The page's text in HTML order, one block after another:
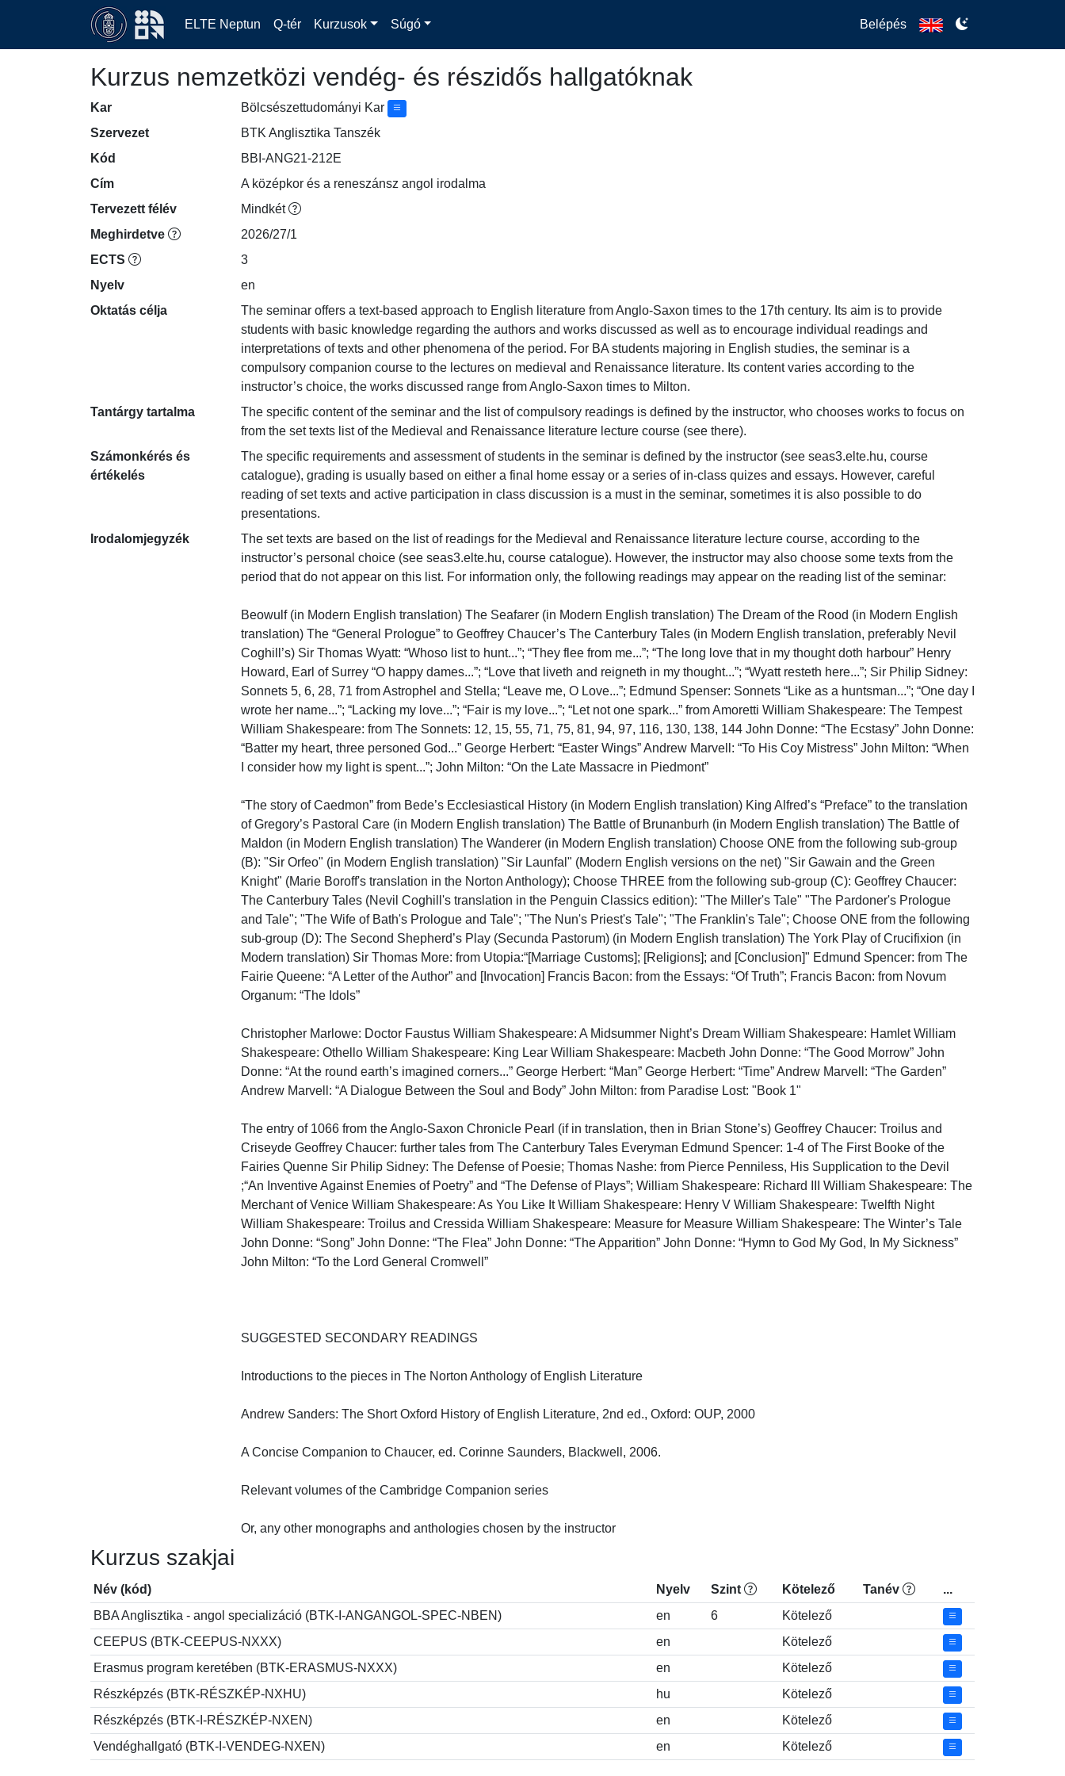
ELTE Neptun Q-tér Kurzusok Súgó Belépés
Kurzus nemzetközi vendég- és részidős hallgatóknak
Kar
Bölcsészettudományi Kar
Szervezet
BTK Anglisztika Tanszék
Kód
BBI-ANG21-212E
Cím
A középkor és a reneszánsz angol irodalma
Tervezett félév
Mindkét
Meghirdetve
2026/27/1
ECTS
3
Nyelv
en
Oktatás célja
The seminar offers a text-based approach to English literature from Anglo-Saxon times to the 17th century. Its aim is to provide
students with basic knowledge regarding the authors and works discussed as well as to encourage individual readings and
interpretations of texts and other phenomena of the period. For BA students majoring in English studies, the seminar is a
compulsory companion course to the lectures on medieval and Renaissance literature. Its content varies according to the
instructor’s choice, the works discussed range from Anglo-Saxon times to Milton.
Tantárgy tartalma
The specific content of the seminar and the list of compulsory readings is defined by the instructor, who chooses works to focus on
from the set texts list of the Medieval and Renaissance literature lecture course (see there).
Számonkérés és
értékelés
The specific requirements and assessment of students in the seminar is defined by the instructor (see seas3.elte.hu, course
catalogue), grading is usually based on either a final home essay or a series of in-class quizes and essays. However, careful
reading of set texts and active participation in class discussion is a must in the seminar, sometimes it is also possible to do
presentations.
Irodalomjegyzék
The set texts are based on the list of readings for the Medieval and Renaissance literature lecture course, according to the
instructor’s personal choice (see seas3.elte.hu, course catalogue). However, the instructor may also choose some texts from the
period that do not appear on this list. For information only, the following readings may appear on the reading list of the seminar:
Beowulf (in Modern English translation) The Seafarer (in Modern English translation) The Dream of the Rood (in Modern English
translation) The “General Prologue” to Geoffrey Chaucer’s The Canterbury Tales (in Modern English translation, preferably Nevil
Coghill’s) Sir Thomas Wyatt: “Whoso list to hunt...”; “They flee from me...”; “The long love that in my thought doth harbour” Henry
Howard, Earl of Surrey “O happy dames...”; “Love that liveth and reigneth in my thought...”; “Wyatt resteth here...”; Sir Philip Sidney:
Sonnets 5, 6, 28, 71 from Astrophel and Stella; “Leave me, O Love...”; Edmund Spenser: Sonnets “Like as a huntsman...”; “One day I
wrote her name...”; “Lacking my love...”; “Fair is my love...”; “Let not one spark...” from Amoretti William Shakespeare: The Tempest
William Shakespeare: from The Sonnets: 12, 15, 55, 71, 75, 81, 94, 97, 116, 130, 138, 144 John Donne: “The Ecstasy” John Donne:
“Batter my heart, three personed God...” George Herbert: “Easter Wings” Andrew Marvell: “To His Coy Mistress” John Milton: “When
I consider how my light is spent...”; John Milton: “On the Late Massacre in Piedmont”
“The story of Caedmon” from Bede’s Ecclesiastical History (in Modern English translation) King Alfred’s “Preface” to the translation
of Gregory’s Pastoral Care (in Modern English translation) The Battle of Brunanburh (in Modern English translation) The Battle of
Maldon (in Modern English translation) The Wanderer (in Modern English translation) Choose ONE from the following sub-group
(B): "Sir Orfeo" (in Modern English translation) "Sir Launfal" (Modern English versions on the net) "Sir Gawain and the Green
Knight" (Marie Boroff's translation in the Norton Anthology); Choose THREE from the following sub-group (C): Geoffrey Chaucer:
The Canterbury Tales (Nevil Coghill's translation in the Penguin Classics edition): "The Miller's Tale" "The Pardoner's Prologue
and Tale"; "The Wife of Bath's Prologue and Tale"; "The Nun's Priest's Tale"; "The Franklin's Tale"; Choose ONE from the following
sub-group (D): The Second Shepherd’s Play (Secunda Pastorum) (in Modern English translation) The York Play of Crucifixion (in
Modern translation) Sir Thomas More: from Utopia:“[Marriage Customs]; [Religions]; and [Conclusion]" Edmund Spencer: from The
Fairie Queene: “A Letter of the Author” and [Invocation] Francis Bacon: from the Essays: “Of Truth”; Francis Bacon: from Novum
Organum: “The Idols”
Christopher Marlowe: Doctor Faustus William Shakespeare: A Midsummer Night’s Dream William Shakespeare: Hamlet William
Shakespeare: Othello William Shakespeare: King Lear William Shakespeare: Macbeth John Donne: “The Good Morrow” John
Donne: “At the round earth’s imagined corners...” George Herbert: “Man” George Herbert: “Time” Andrew Marvell: “The Garden”
Andrew Marvell: “A Dialogue Between the Soul and Body” John Milton: from Paradise Lost: "Book 1"
The entry of 1066 from the Anglo-Saxon Chronicle Pearl (if in translation, then in Brian Stone’s) Geoffrey Chaucer: Troilus and
Criseyde Geoffrey Chaucer: further tales from The Canterbury Tales Everyman Edmund Spencer: 1-4 of The First Booke of the
Fairies Quenne Sir Philip Sidney: The Defense of Poesie; Thomas Nashe: from Pierce Penniless, His Supplication to the Devil
;“An Inventive Against Enemies of Poetry” and “The Defense of Plays”; William Shakespeare: Richard III William Shakespeare: The
Merchant of Venice William Shakespeare: As You Like It William Shakespeare: Henry V William Shakespeare: Twelfth Night
William Shakespeare: Troilus and Cressida William Shakespeare: Measure for Measure William Shakespeare: The Winter’s Tale
John Donne: “Song” John Donne: “The Flea” John Donne: “The Apparition” John Donne: “Hymn to God My God, In My Sickness”
John Milton: “To the Lord General Cromwell”
SUGGESTED SECONDARY READINGS
Introductions to the pieces in The Norton Anthology of English Literature
Andrew Sanders: The Short Oxford History of English Literature, 2nd ed., Oxford: OUP, 2000
A Concise Companion to Chaucer, ed. Corinne Saunders, Blackwell, 2006.
Relevant volumes of the Cambridge Companion series
Or, any other monographs and anthologies chosen by the instructor
Kurzus szakjai
Név (kód) Nyelv Szint Kötelező Tanév
...
BBA Anglisztika - angol specializáció (BTK-I-ANGANGOL-SPEC-NBEN)
en 6
Kötelező
CEEPUS (BTK-CEEPUS-NXXX)
en
Kötelező
Erasmus program keretében (BTK-ERASMUS-NXXX)
en
Kötelező
Részképzés (BTK-RÉSZKÉP-NXHU)
hu
Kötelező
Részképzés (BTK-I-RÉSZKÉP-NXEN)
en
Kötelező
Vendéghallgató (BTK-I-VENDEG-NXEN)
en Kötelező